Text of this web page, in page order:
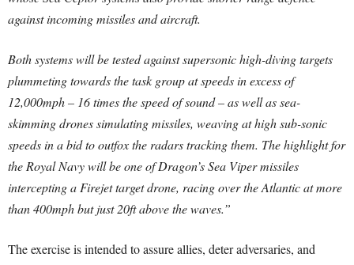
against incoming missiles and aircraft.
Both systems will be tested against supersonic high-diving targets
plummeting towards the task group at speeds in excess of
12,000mph – 16 times the speed of sound – as well as sea-
skimming drones simulating missiles, weaving at high sub-sonic
speeds in a bid to outfox the radars tracking them. The highlight for
the Royal Navy will be one of Dragon’s Sea Viper missiles
intercepting a Firejet target drone, racing over the Atlantic at more
than 400mph but just 20ft above the waves.”
The exercise is intended to assure allies, deter adversaries, and